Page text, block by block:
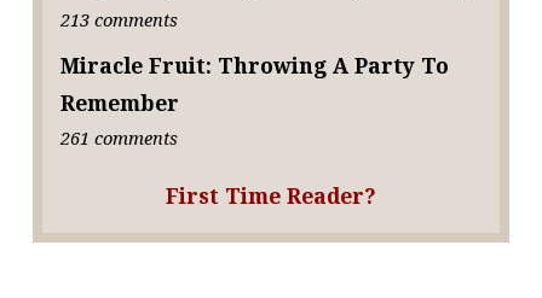
213 comments
Miracle Fruit: Throwing A Party To
Remember
261 comments
First Time Reader?